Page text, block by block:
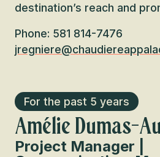
destination’s reach and
Phone: 581 814-7476
For the past 5 years
Amélie Dumas-
Project Manager |